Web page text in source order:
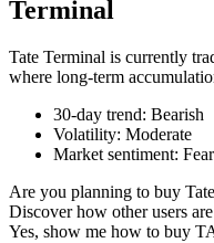
Derivatives for stocks,
Terminal
Tate Terminal is currently
where long-term
30-day trend: Bearish
Volatility: Moderate
Market sentiment: Fear
Are you planning to buy
Discover how other users
Yes, show me how to buy